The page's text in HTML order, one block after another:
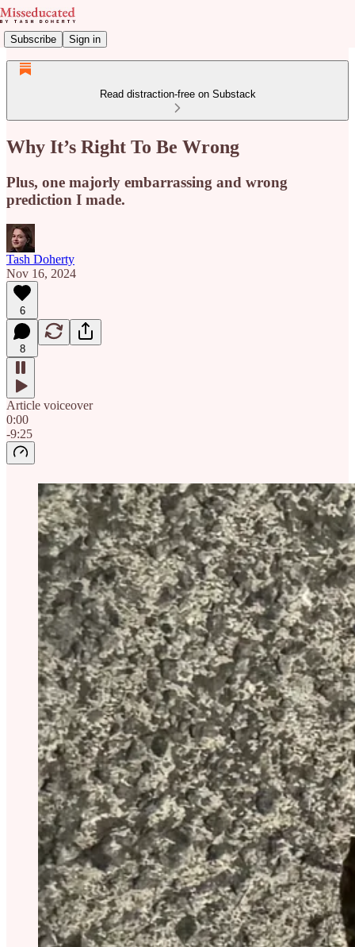
Subscribe Sign in
Read distraction-free on Substack
Why It’s Right To Be Wrong
Plus, one majorly embarrassing and wrong
prediction I made.
Tash Doherty
Nov 16, 2024
6
8
Article voiceover
0:00
-9:25